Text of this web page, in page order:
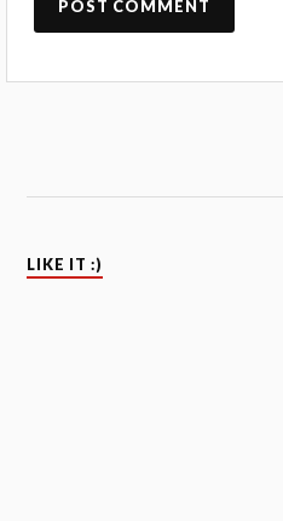
LIKE IT :)